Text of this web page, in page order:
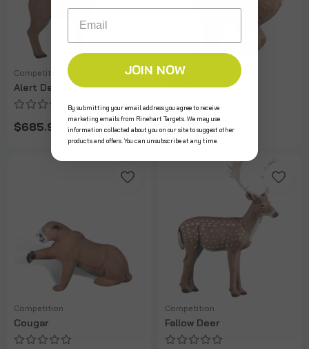
Competition
Alert Deer
$685.99
Competition
Baboon
$340.99
Competition
Cougar
Competition
Fallow Deer
Email
JOIN NOW
By submitting your email address you agree to receive
marketing emails from Rinehart Targets. We may use
information collected about you on our site to suggest other
products and offers. You can unsubscribe at any time.